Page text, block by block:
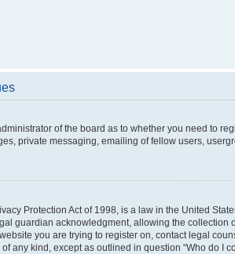
of the board as to whether you need to
private messaging, emailing of fellow users,
Protection Act of 1998, is a law in the United
guardian acknowledgment, allowing the
you are trying to register on, contact legal
any kind, except as outlined in question “Who do I